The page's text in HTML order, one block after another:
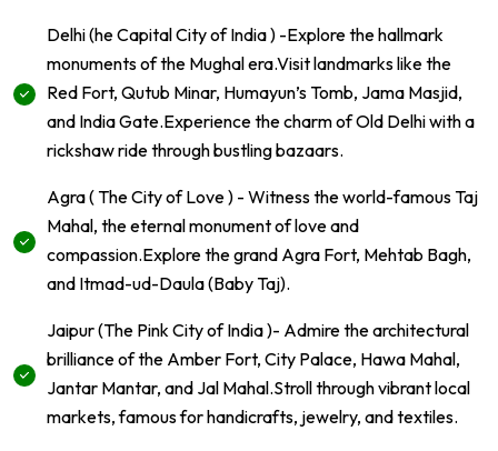
Delhi (he Capital City of India ) -Explore the hallmark
monuments of the Mughal era.Visit landmarks like the
Red Fort, Qutub Minar, Humayun’s Tomb, Jama Masjid,
and India Gate.Experience the charm of Old Delhi with a
rickshaw ride through bustling bazaars.
Agra ( The City of Love ) - Witness the world-famous Taj
Mahal, the eternal monument of love and
compassion.Explore the grand Agra Fort, Mehtab Bagh,
and Itmad-ud-Daula (Baby Taj).
Jaipur (The Pink City of India )- Admire the architectural
brilliance of the Amber Fort, City Palace, Hawa Mahal,
Jantar Mantar, and Jal Mahal.Stroll through vibrant local
markets, famous for handicrafts, jewelry, and textiles.